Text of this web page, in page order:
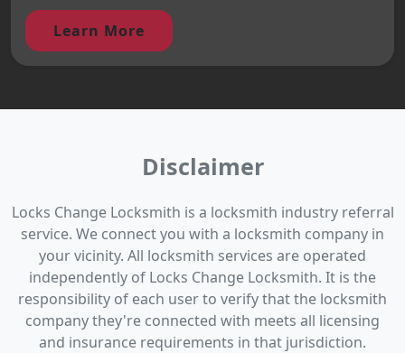
Learn More
Disclaimer
Locks Change Locksmith is a locksmith industry referral
service. We connect you with a locksmith company in
your vicinity. All locksmith services are operated
independently of Locks Change Locksmith. It is the
responsibility of each user to verify that the locksmith
company they're connected with meets all licensing
and insurance requirements in that jurisdiction.